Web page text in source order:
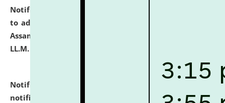
Notification dated: July 10, 2026,
to admission against the vacant P.G. seats at NLUJA,
Assam after adding one more section of One Year
LL.M. Degree Programme.
Notification dated: July 10, 2026,
notification for Ph.D. Degree Programme 2026. click